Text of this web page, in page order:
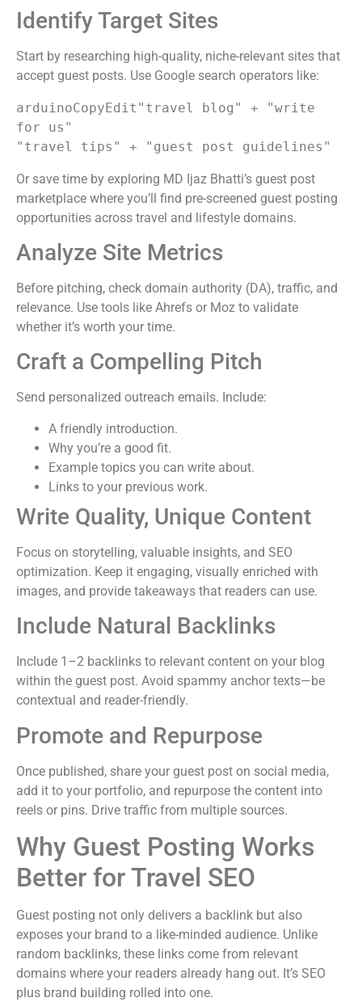
Identify Target Sites
Start by researching high-quality, niche-relevant sites that
accept guest posts. Use Google search operators like:
arduinoCopyEdit "travel blog" + "write
for us"
Or save time by exploring MD Ijaz Bhatti’s guest post
marketplace where you’ll find pre-screened guest posting
opportunities across travel and lifestyle domains.
Analyze Site Metrics
Before pitching, check domain authority (DA), traffic, and
relevance. Use tools like Ahrefs or Moz to validate
whether it’s worth your time.
Craft a Compelling Pitch
Send personalized outreach emails. Include:
A friendly introduction.
Why you’re a good fit.
Example topics you can write about.
Links to your previous work.
Write Quality, Unique Content
Focus on storytelling, valuable insights, and SEO
optimization. Keep it engaging, visually enriched with
images, and provide takeaways that readers can use.
Include Natural Backlinks
Include 1–2 backlinks to relevant content on your blog
within the guest post. Avoid spammy anchor texts—be
contextual and reader-friendly.
Promote and Repurpose
Once published, share your guest post on social media,
add it to your portfolio, and repurpose the content into
reels or pins. Drive traffic from multiple sources.
Why Guest Posting Works
Better for Travel SEO
Guest posting not only delivers a backlink but also
exposes your brand to a like-minded audience. Unlike
random backlinks, these links come from relevant
domains where your readers already hang out. It’s SEO
plus brand building rolled into one.